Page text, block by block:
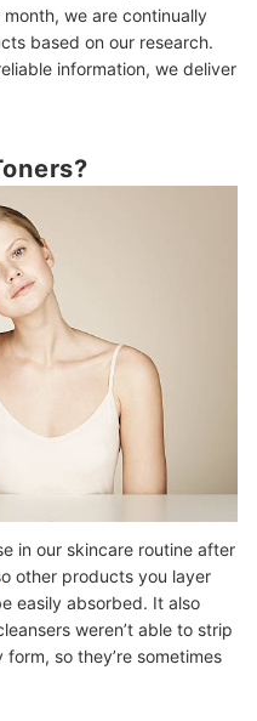
Recommendations
we are continually
based on our research.
information, we deliver
in our skincare routine after
other products you layer
easily absorbed. It also
weren’t able to strip
so they’re sometimes